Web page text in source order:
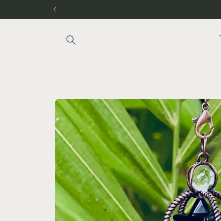
Skip to
product
information